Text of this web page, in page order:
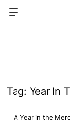
Tag: Year In
A Year in the